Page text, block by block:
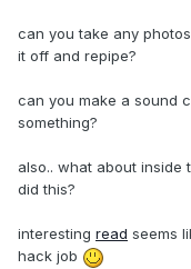
can you take any
it off and repipe?
can you make a sound
something?
also.. what about inside
did this?
interesting read seems
hack job